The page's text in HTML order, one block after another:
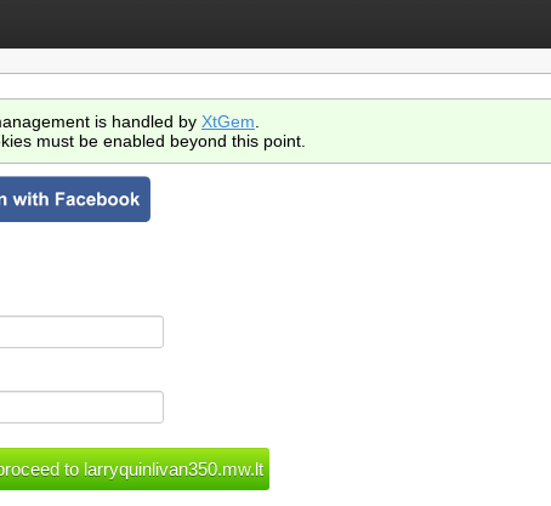
is handled by XtGem
must be enabled beyond this point.